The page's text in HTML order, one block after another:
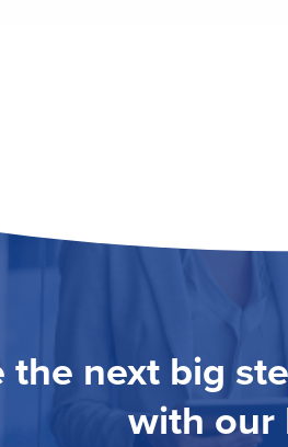
the next big
with our